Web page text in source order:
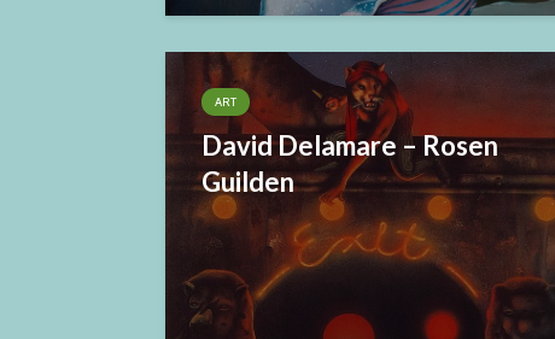
ART
David Delamare – Rosen
Guilden